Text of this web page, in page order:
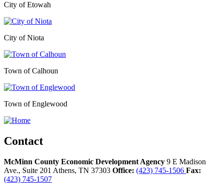
City of Etowah
City of Niota
Town of Calhoun
Town of Englewood
Contact
McMinn County Economic Development Agency 9 E Madison
Ave., Suite 201 Athens, TN 37303 Office: (423) 745-1506 Fax:
(423) 745-1507